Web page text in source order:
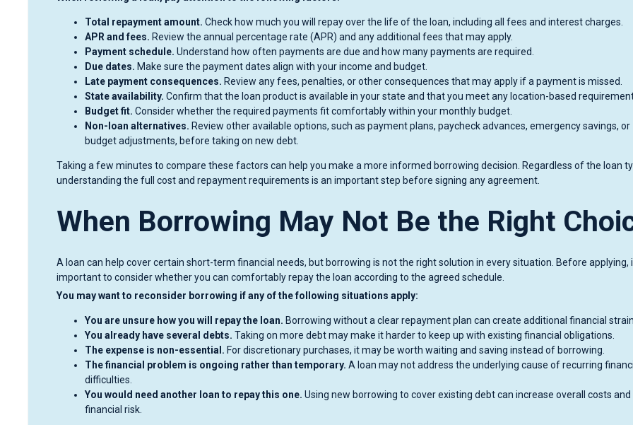
Total repayment amount. Check how much you will repay over the life of the loan, including all fees and interest charges.
APR and fees. Review the annual percentage rate (APR) and any additional fees that may apply.
Payment schedule. Understand how often payments are due and how many payments are required.
Due dates. Make sure the payment dates align with your income and budget.
Late payment consequences. Review any fees, penalties, or other consequences that may apply if a payment is missed.
State availability. Confirm that the loan product is available in your state and that you meet any location-based
Budget fit. Consider whether the required payments fit comfortably within your monthly budget.
Non-loan alternatives. Review other available options, such as payment plans, paycheck advances, emergency savings, or
budget adjustments, before taking on new debt.
Taking a few minutes to compare these factors can help you make a more informed borrowing decision. Regardless of the loan
understanding the full cost and repayment requirements is an important step before signing any agreement.
When Borrowing May Not Be the Right
A loan can help cover certain short-term financial needs, but borrowing is not the right solution in every situation. Before applying,
important to consider whether you can comfortably repay the loan according to the agreed schedule.
You may want to reconsider borrowing if any of the following situations apply:
You are unsure how you will repay the loan. Borrowing without a clear repayment plan can create additional financial strain.
You already have several debts. Taking on more debt may make it harder to keep up with existing financial obligations.
The expense is non-essential. For discretionary purchases, it may be worth waiting and saving instead of borrowing.
The financial problem is ongoing rather than temporary. A loan may not address the underlying cause of recurring
difficulties.
You would need another loan to repay this one. Using new borrowing to cover existing debt can increase overall costs and
financial risk.